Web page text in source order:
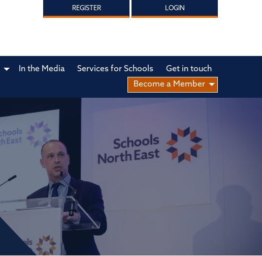
REGISTER LOGIN
In the Media Services for Schools
Get in touch
Become a Member